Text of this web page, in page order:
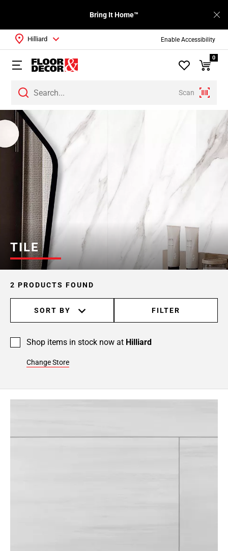
Enable Accessibility
Bring It Home™
Scan
Hilliard
0
TILE
2 PRODUCTS FOUND
SORT BY FILTER
Shop items in stock now at Hilliard
Change Store